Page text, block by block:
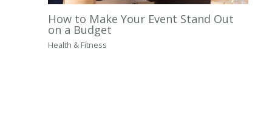
How to Make Your Event Stand Out
on a Budget
Health & Fitness